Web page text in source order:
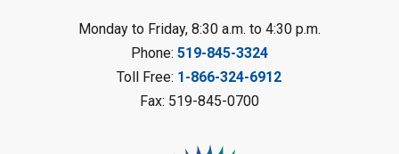
Messy Art Fridays - On a Roll
Summer Reading Challenge
Fri, Aug 07, 11:00am - 12:00pm
Brigden Library
Monday to Friday, 8:30 a.m. to 4:30 p.m.
Phone: 519-845-3324
Toll Free: 1-866-324-6912
Fax: 519-845-0700